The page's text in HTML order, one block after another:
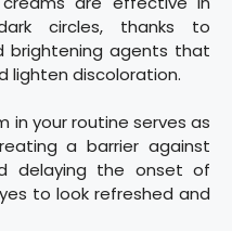
circles, thanks to
brightening agents that
lighten discoloration.
in your routine serves as
a barrier against
delaying the onset of
to look refreshed and